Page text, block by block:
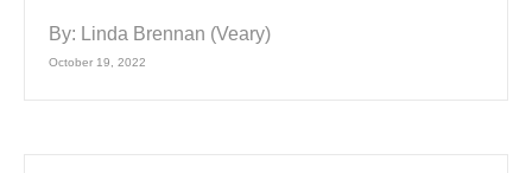
By: Linda Brennan (Veary)
October 19, 2022